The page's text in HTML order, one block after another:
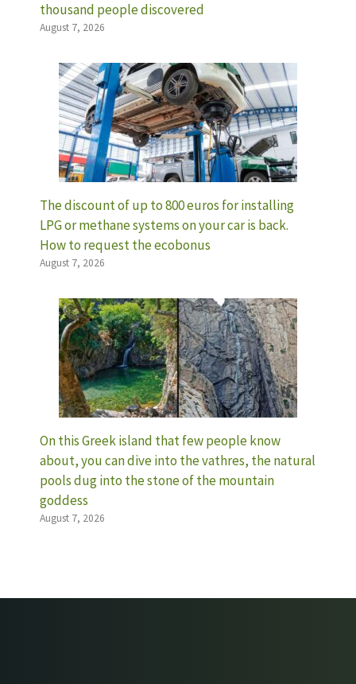
thousand people discovered
August 7, 2026
The discount of up to 800 euros for installing
LPG or methane systems on your car is back.
How to request the ecobonus
August 7, 2026
On this Greek island that few people know
about, you can dive into the vathres, the natural
pools dug into the stone of the mountain
goddess
August 7, 2026